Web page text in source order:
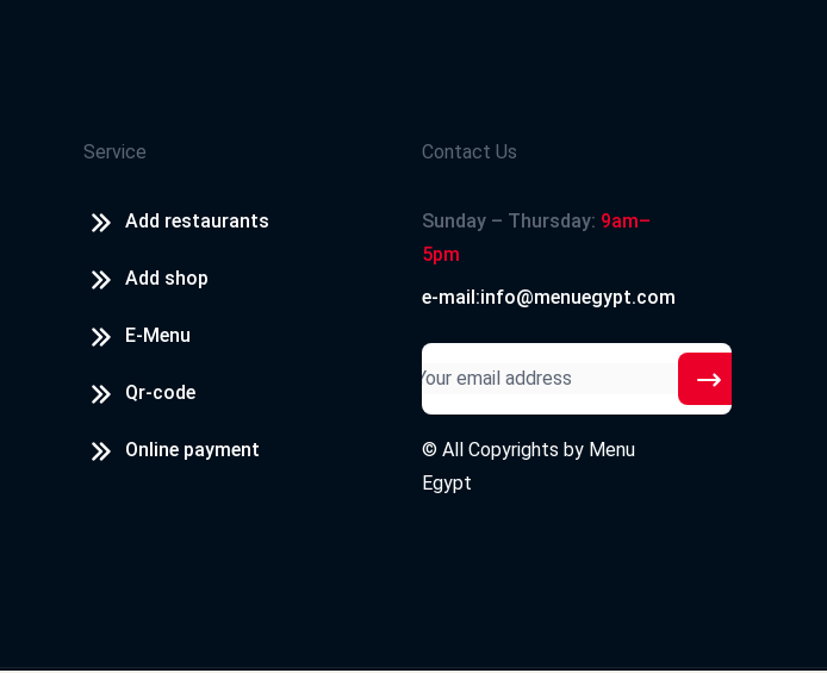
Service
Add restaurants
Add shop
E-Menu
Qr-code
Online payment
Contact Us
Sunday – Thursday: 9am–
5pm
e-mail:info@menuegypt.com
© All Copyrights by Menu
Egypt